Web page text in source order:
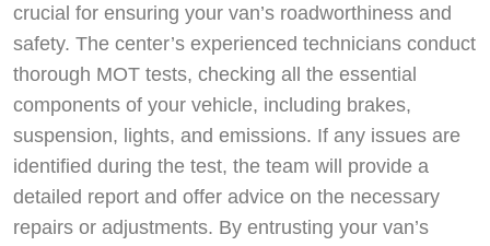
crucial for ensuring your van’s roadworthiness and
safety. The center’s experienced technicians conduct
thorough MOT tests, checking all the essential
components of your vehicle, including brakes,
suspension, lights, and emissions. If any issues are
identified during the test, the team will provide a
detailed report and offer advice on the necessary
repairs or adjustments. By entrusting your van’s